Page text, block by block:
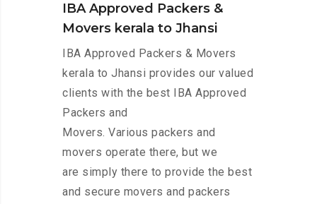
IBA Approved Packers &
Movers kerala to Jhansi
IBA Approved Packers & Movers
kerala to Jhansi provides our valued
clients with the best IBA Approved
Packers and
Movers. Various packers and
movers operate there, but we
are simply there to provide the best
and secure movers and packers